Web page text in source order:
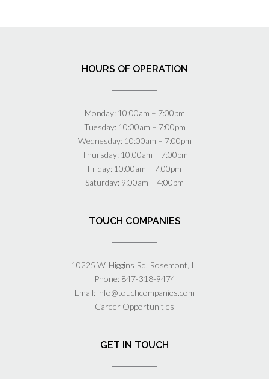
HOURS OF OPERATION
Monday: 10:00am – 7:00pm
Tuesday: 10:00am – 7:00pm
Wednesday: 10:00am – 7:00pm
Thursday: 10:00am – 7:00pm
Friday: 10:00am – 7:00pm
Saturday: 9:00am – 4:00pm
TOUCH COMPANIES
10225 W. Higgins Rd. Rosemont, IL
Phone: 847-318-9474
Email: info@touchcompanies.com
Career Opportunities
GET IN TOUCH